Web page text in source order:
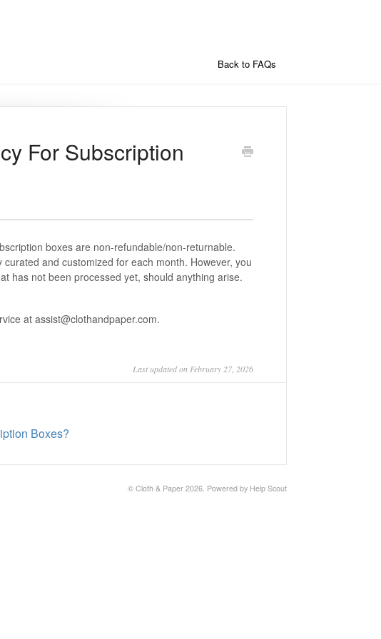
Back to FAQs
For Subscription
boxes are non-refundable/non-returnable.
and customized for each month. However, you
has not been processed yet, should anything arise.
at assist@clothandpaper.com.
Last updated on February 27, 2026
Boxes?
© Cloth & Paper 2026. Powered by Help Scout